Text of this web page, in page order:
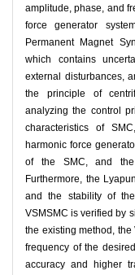
amplitude, phase, and
force generator
Permanent Magnet
which contains
external disturbances,
the principle of
analyzing the control
characteristics of
harmonic force
of the SMC, and
Furthermore, the
and the stability of
VSMSMC is verified by
the existing method, the
frequency of the
accuracy and higher